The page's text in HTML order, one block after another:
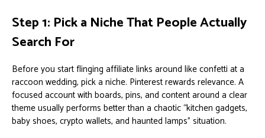
Step 1: Pick a Niche That People Actually
Search For
Before you start flinging affiliate links around like confetti at a
raccoon wedding, pick a niche. Pinterest rewards relevance. A
focused account with boards, pins, and content around a clear
theme usually performs better than a chaotic “kitchen gadgets,
baby shoes, crypto wallets, and haunted lamps” situation.